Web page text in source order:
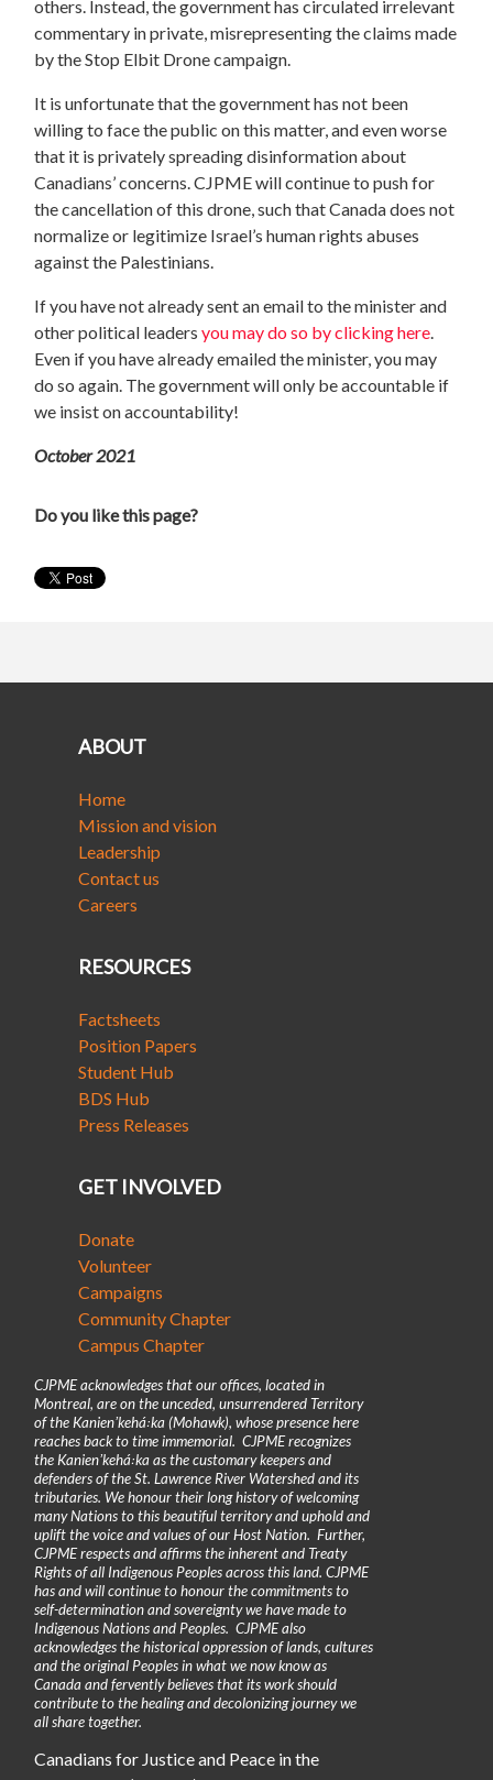
others. Instead, the government has circulated irrelevant
commentary in private, misrepresenting the claims made
by the Stop Elbit Drone campaign.
It is unfortunate that the government has not been
willing to face the public on this matter, and even worse
that it is privately spreading disinformation about
Canadians’ concerns. CJPME will continue to push for
the cancellation of this drone, such that Canada does not
normalize or legitimize Israel’s human rights abuses
against the Palestinians.
If you have not already sent an email to the minister and
other political leadersyou may do so by clicking here.
Even if you have already emailed the minister, you may
do so again. The government will only be accountable if
we insist on accountability!
October 2021
Do you like this page?
ABOUT
Home
Mission and vision
Leadership
Contact us
Careers
RESOURCES
Factsheets
Position Papers
Student Hub
BDS Hub
Press Releases
GET INVOLVED
Donate
Volunteer
Campaigns
Community Chapter
Campus Chapter
CJPME acknowledges that our offices, located in
Montreal, are on the unceded, unsurrendered Territory
of the Kanienʼkehá꞉ka (Mohawk), whose presence here
reaches back to time immemorial. CJPME recognizes
the Kanienʼkehá꞉ka as the customary keepers and
defenders of the St. Lawrence River Watershed and its
tributaries. We honour their long history of welcoming
many Nations to this beautiful territory and uphold and
uplift the voice and values of our Host Nation. Further,
CJPME respects and affirms the inherent and Treaty
Rights of all Indigenous Peoples across this land. CJPME
has and will continue to honour the commitments to
self-determination and sovereignty we have made to
Indigenous Nations and Peoples. CJPME also
acknowledges the historical oppression of lands, cultures
and the original Peoples in what we now know as
Canada and fervently believes that its work should
contribute to the healing and decolonizing journey we
all share together.
Canadians for Justice and Peace in the